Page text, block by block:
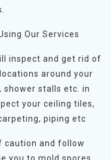
Our Services
inspect and get rid of
around your
shower stalls etc. in
your ceiling tiles,
piping etc
caution and follow
you to mold spores